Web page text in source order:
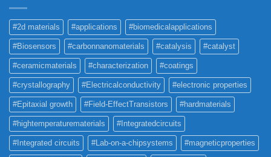
#2d materials #applications #biomedicalapplications
#Biosensors #carbonnanomaterials #catalysis #catalyst
#ceramicmaterials #characterization #coatings
#crystallography #Electricalconductivity #electronic properties
#Epitaxial growth #Field-EffectTransistors #hardmaterials
#hightemperaturematerials #Integratedcircuits
#Integrated circuits #Lab-on-a-chipsystems #magneticproperties